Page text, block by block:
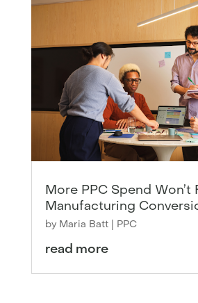
More PPC Spend Won’t
Manufacturing
by Maria Batt| PPC
read more